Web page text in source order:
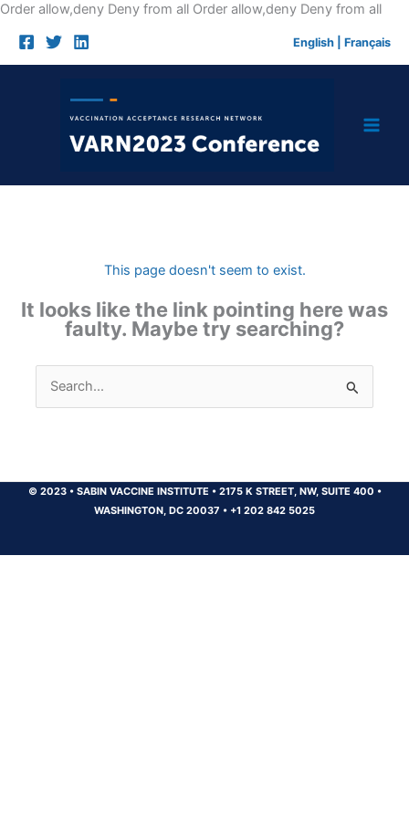
Order allow,deny Deny from all Order allow,deny Deny from allSkip
English Français
This page doesn't seem to exist.
It looks like the link pointing here was
faulty. Maybe try searching?
Search
for:
© 2023 •SABIN VACCINE INSTITUTE •2175 K STREET, NW, SUITE 400 •
WASHINGTON, DC 20037 • +1 202 842 5025